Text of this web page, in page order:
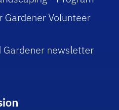
Gardener Volunteer
Gardener newsletter